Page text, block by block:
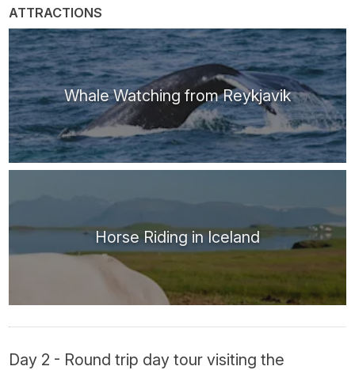
ATTRACTIONS
Whale Watching from Reykjavik
Horse Riding in Iceland
Day 2 - Round trip day tour visiting the